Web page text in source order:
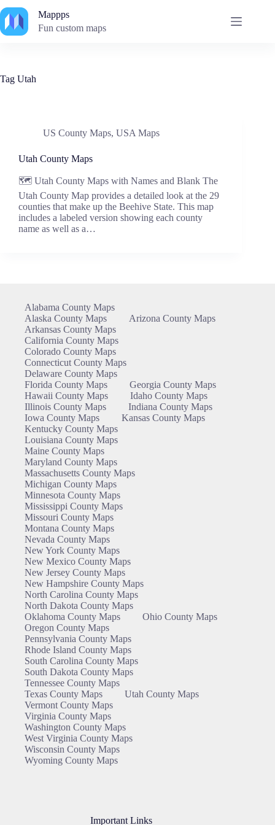
to
content
Mappps
Fun custom maps
Tag Utah
US County Maps, USA Maps
Utah County Maps
🗺️ Utah County Maps with Names and Blank The
Utah County Map provides a detailed look at the 29
counties that make up the Beehive State. This map
includes a labeled version showing each county
name as well as a…
Alabama County Maps
Alaska County Maps
Arizona County Maps
Arkansas County Maps
California County Maps
Colorado County Maps
Connecticut County Maps
Delaware County Maps
Florida County Maps
Georgia County Maps
Hawaii County Maps
Idaho County Maps
Illinois County Maps
Indiana County Maps
Iowa County Maps
Kansas County Maps
Kentucky County Maps
Louisiana County Maps
Maine County Maps
Maryland County Maps
Massachusetts County Maps
Michigan County Maps
Minnesota County Maps
Mississippi County Maps
Missouri County Maps
Montana County Maps
Nevada County Maps
New York County Maps
New Mexico County Maps
New Jersey County Maps
New Hampshire County Maps
North Carolina County Maps
North Dakota County Maps
Oklahoma County Maps
Ohio County Maps
Oregon County Maps
Pennsylvania County Maps
Rhode Island County Maps
South Carolina County Maps
South Dakota County Maps
Tennessee County Maps
Texas County Maps
Utah County Maps
Vermont County Maps
Virginia County Maps
Washington County Maps
West Virginia County Maps
Wisconsin County Maps
Wyoming County Maps
Important Links